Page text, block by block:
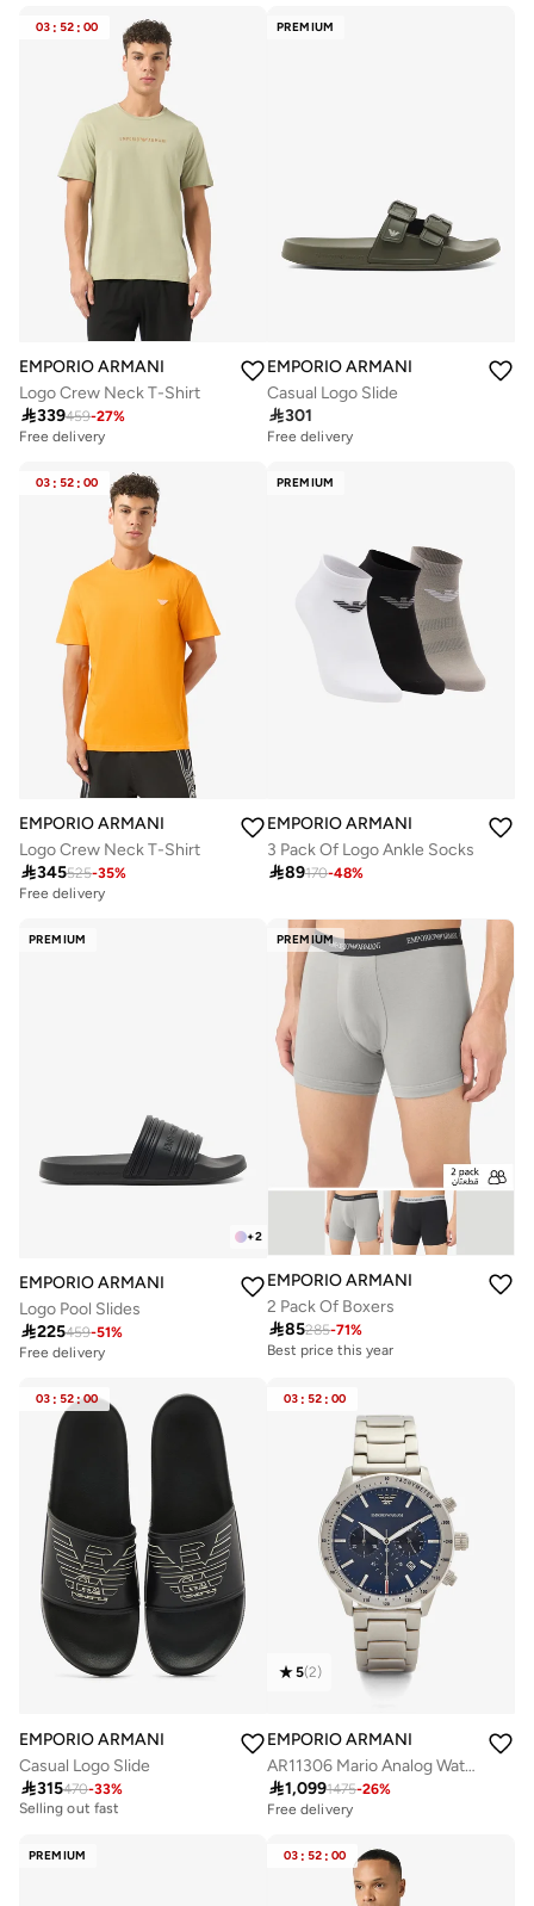
03 : 52 : 00
EMPORIO ARMANI
Logo Crew Neck T-Shirt
339459-27%
Free delivery
PREMIUM
EMPORIO ARMANI
Casual Logo Slide
301
Free delivery
03 : 52 : 00
EMPORIO ARMANI
Logo Crew Neck T-Shirt
345525-35%
Free delivery
PREMIUM
EMPORIO ARMANI
3 Pack Of Logo Ankle Socks
89170-48%
PREMIUM
+2
EMPORIO ARMANI
Logo Pool Slides
225459-51%
Free delivery
PREMIUM
EMPORIO ARMANI
2 Pack Of Boxers
85285-71%
Best price this year
03 : 52:00
EMPORIO ARMANI
Casual Logo Slide
315470-33%
Free delivery
Selling out fast
03 : 52 : 00
5(2)
EMPORIO ARMANI
AR11306 Mario Analog Watch
1,0991475-26%
Free delivery
PREMIUM 03 : 52 : 00